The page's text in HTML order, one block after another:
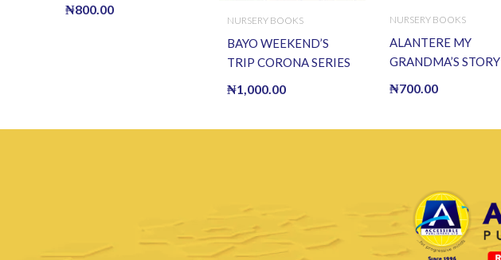
₦800.00
NURSERY BOOKS
BAYO WEEKEND’S
TRIP CORONA SERIES
₦1,000.00
NURSERY BOOKS
ALANTERE MY
GRANDMA’S STORY
₦700.00